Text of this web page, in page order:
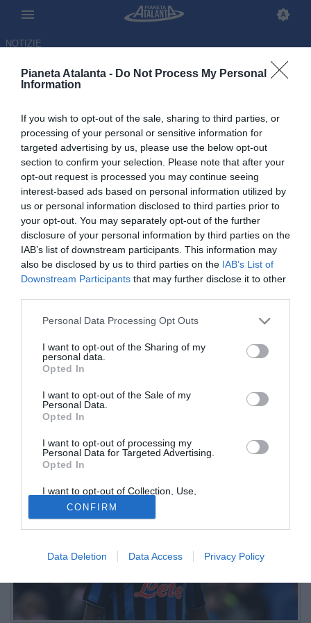
Pianeta Atalanta - Do Not Process My Personal
Information
If you wish to opt-out of the sale, sharing to third parties, or
processing of your personal or sensitive information for
targeted advertising by us, please use the below opt-out
section to confirm your selection. Please note that after your
opt-out request is processed you may continue seeing
interest-based ads based on personal information utilized by
us or personal information disclosed to third parties prior to
your opt-out. You may separately opt-out of the further
disclosure of your personal information by third parties on the
IAB’s list of downstream participants. This information may
also be disclosed by us to third parties on the IAB’s List of
Downstream Participants that may further disclose it to other
Personal Data Processing Opt Outs
I want to opt-out of the Sharing of my
personal data.
Opted In
I want to opt-out of the Sale of my
Personal Data.
Opted In
I want to opt-out of processing my
Personal Data for Targeted Advertising.
Opted In
I want to opt-out of Collection, Use,
Retention, Sale, and/or Sharing of my
Personal Data that Is Unrelated with the
Purposes for which it was collected.
Opted Out
CONFIRM
Data Deletion Data Access Privacy Policy
NOTIZIE
El Bilal Toure verso il prestito
l'annuncio
25.08.2025 13:01 diRedazione
VEDI LETTURE
Il Besiktas tratta con l’Atalanta per l’attaccante maliano: pronto un
prestito con opzione di riscatto condizionato, ufficializzato dallo